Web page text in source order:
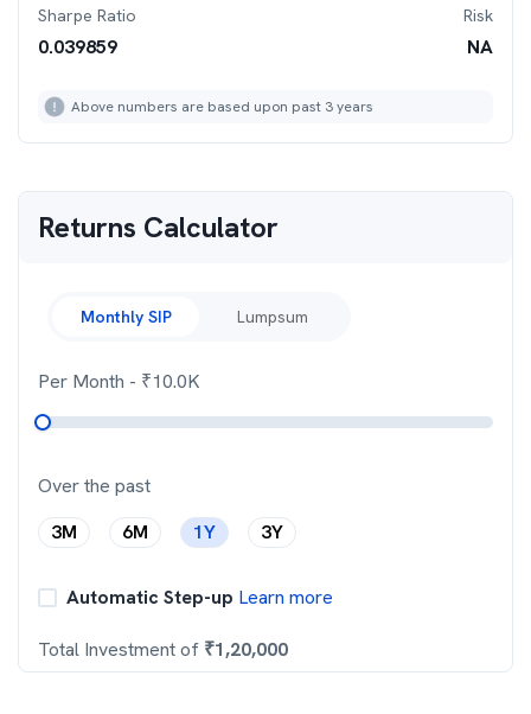
Sharpe Ratio
0.039859
Risk
NA
Above numbers are based upon past 3 years
Returns Calculator
Monthly SIP Lumpsum
Per Month - ₹10.0K
Over the past
3M
6M 1Y 3Y
Automatic Step-up Learn more
Total Investment of ₹1,20,000